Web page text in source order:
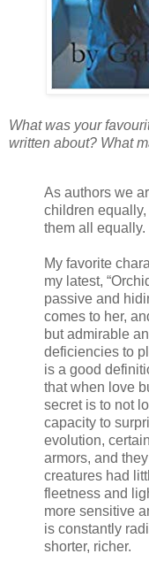
What was your
written about? What
As authors we
children equally,
them all equally.
My favorite
my latest,
passive and
comes to her,
but admirable
deficiencies to
is a good
that when love
secret is to not
capacity to
evolution,
armors, and
creatures had
fleetness and
more sensitive
is constantly
shorter, richer.